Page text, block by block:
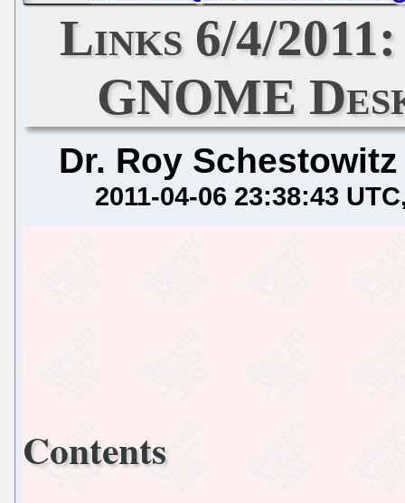
Links 6/4/
GNOME
Dr. Roy Schestowitz
2011-04-06 23:38:43 UTC
Contents